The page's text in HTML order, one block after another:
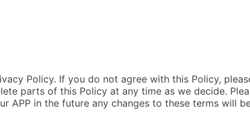
Policy. If you do not agree with this Policy,
parts of this Policy at any time as we decide.
APP in the future any changes to these terms will